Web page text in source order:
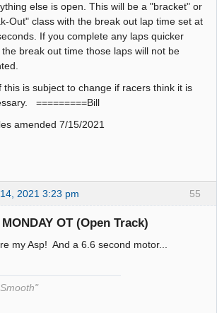
else is open. This will be a "bracket" or
Out" class with the break out lap time set at
If you complete any laps quicker
break out time those laps will not be
this is subject to change if racers think it is
=========Bill
amended 7/15/2021
55
2021 3:23 pm
OT (Open Track)
my Asp! And a 6.6 second motor...